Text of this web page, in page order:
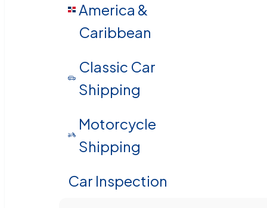
America &
Caribbean
Classic Car
Shipping
Motorcycle
Shipping
Car Inspection